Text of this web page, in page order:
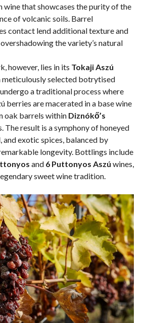
wine that showcases the purity of the
of volcanic soils. Barrel
contact lend additional texture and
the variety’s natural
however, lies in its Tokaji Aszú
selected botrytised
a traditional process where
berries are macerated in a base wine
oak barrels within Diznókő’s
The result is a symphony of honeyed
and exotic spices, balanced by
longevity. Bottlings include
and 6 Puttonyos Aszú wines,
sweet wine tradition.